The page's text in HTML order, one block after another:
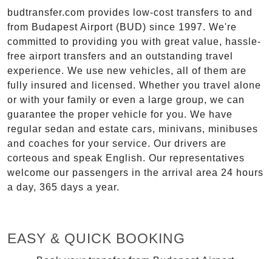
budtransfer.com provides low-cost transfers to and
from Budapest Airport (BUD) since 1997. We're
committed to providing you with great value, hassle-
free airport transfers and an outstanding travel
experience. We use new vehicles, all of them are
fully insured and licensed. Whether you travel alone
or with your family or even a large group, we can
guarantee the proper vehicle for you. We have
regular sedan and estate cars, minivans, minibuses
and coaches for your service. Our drivers are
corteous and speak English. Our representatives
welcome our passengers in the arrival area 24 hours
a day, 365 days a year.
EASY & QUICK BOOKING